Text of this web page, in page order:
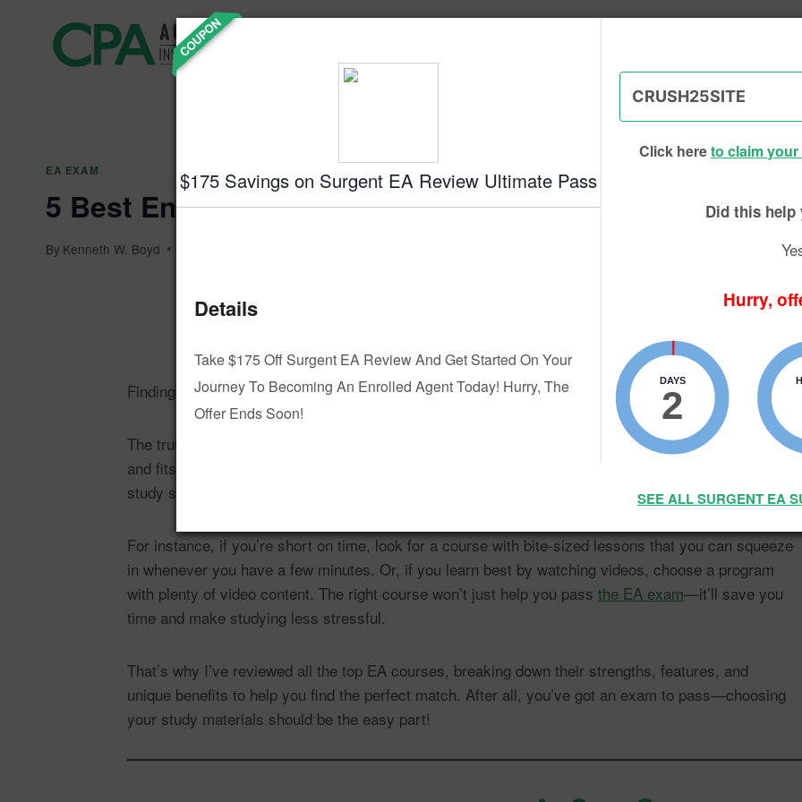
Prep
EA EXAM
5 Best Enrolled Agent Review Courses – 2026 EA
By Kenneth W. Boyd
Advertiser Disclosure
Finding the right Enrolled Agent (EA) course can feel overwhelming, with so many options out there,
The truth is, there isn’t a single “best” course for everyone—each one is designed a little differently
and fits certain learning styles better than others. The key is to choose a course that matches your
study style and fits seamlessly into your schedule.
For instance, if you’re short on time, look for a course with bite-sized lessons that you can squeeze
in whenever you have a few minutes. Or, if you learn best by watching videos, choose a program
with plenty of video content. The right course won’t just help you pass the EA exam—it’ll save you
time and make studying less stressful.
That’s why I’ve reviewed all the top EA courses, breaking down their strengths, features, and
unique benefits to help you find the perfect match. After all, you’ve got an exam to pass—choosing
your study materials should be the easy part!
COUPON
$175 Savings on Surgent EA Review Ultimate Pass
Details
Take $175 Off Surgent EA Review And Get Started On Your
Journey To Becoming An Enrolled Agent Today! Hurry, The
Offer Ends Soon!
Click hereto claim
Did this help
Hurry,
DAYS
2
SEE ALL SURGENT EA